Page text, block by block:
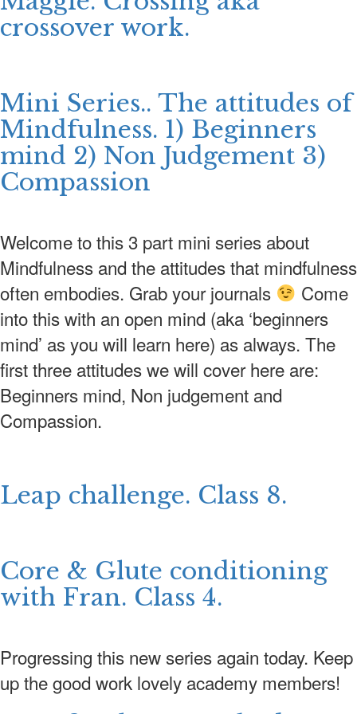
crossover work.
Mini Series.. The attitudes of
Mindfulness. 1) Beginners
mind 2) Non Judgement 3)
Compassion
Welcome to this 3 part mini series about
Mindfulness and the attitudes that mindfulness
often embodies. Grab your journals
Come
into this with an open mind (aka ‘beginners
mind’ as you will learn here) as always. The
first three attitudes we will cover here are:
Beginners mind, Non judgement and
Compassion.
Leap challenge. Class 8.
Core & Glute conditioning
with Fran. Class 4.
Progressing this new series again today. Keep
up the good work lovely academy members!